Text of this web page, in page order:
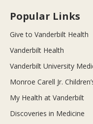
Popular Links
Give to Vanderbilt Health
Vanderbilt Health
Vanderbilt University
Monroe Carell Jr.
My Health at Vanderbilt
Discoveries in Medicine